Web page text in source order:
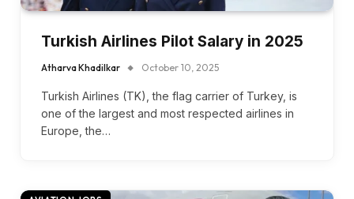
Turkish Airlines Pilot Salary in 2025
Atharva Khadilkar October 10, 2025
Turkish Airlines (TK), the flag carrier of Turkey, is
one of the largest and most respected airlines in
Europe, the…